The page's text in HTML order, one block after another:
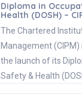
Diploma in
Health (DOSH) –
The Chartered
Management
the launch of its
Safety & Health